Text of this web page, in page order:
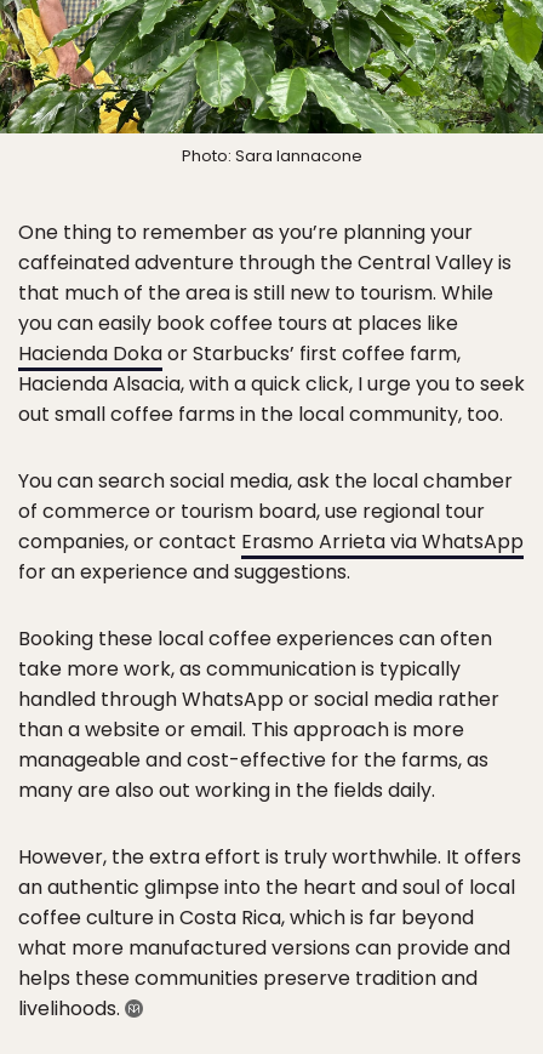
Photo: Sara Iannacone
One thing to remember as you’re planning your
caffeinated adventure through the Central Valley is
that much of the area is still new to tourism. While
you can easily book coffee tours at places like
Hacienda Dokaor Starbucks’ first coffee farm,
Hacienda Alsacia, with a quick click, I urge you to seek
out small coffee farms in the local community, too.
You can search social media, ask the local chamber
of commerce or tourism board, use regional tour
companies, or contact Erasmo Arrieta via WhatsApp
for an experience and suggestions.
Booking these local coffee experiences can often
take more work, as communication is typically
handled through WhatsApp or social media rather
than a website or email. This approach is more
manageable and cost-effective for the farms, as
many are also out working in the fields daily.
However, the extra effort is truly worthwhile. It offers
an authentic glimpse into the heart and soul of local
coffee culture in Costa Rica, which is far beyond
what more manufactured versions can provide and
helps these communities preserve tradition and
livelihoods.